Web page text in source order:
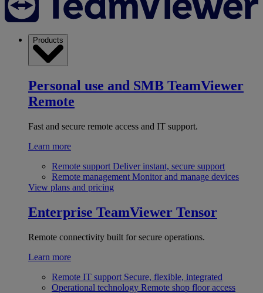
Products
Personal use and SMB TeamViewer
Remote
Fast and secure remote access and IT support.
Learn more
Remote support Deliver instant, secure support
Remote management Monitor and manage devices
View plans and pricing
Enterprise TeamViewer Tensor
Remote connectivity built for secure operations.
Learn more
Remote IT support Secure, flexible, integrated
Operational technology Remote shop floor access